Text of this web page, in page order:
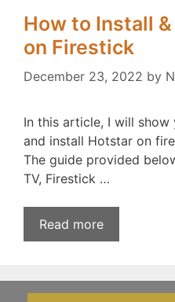
How to Install
on Firestick
December 23, 2022 by
In this article, I will
and install Hotstar on
The guide provided
TV, Firestick …
Read more